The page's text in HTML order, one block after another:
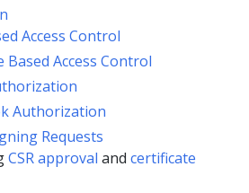
Access Control
Access Control
Authorization
Requests
CSR approval and certificate